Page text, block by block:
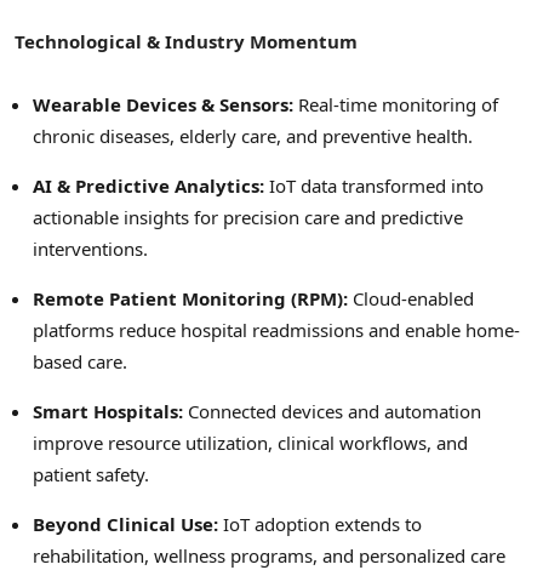
Technological & Industry Momentum
Wearable Devices & Sensors: Real-time monitoring of
chronic diseases, elderly care, and preventive health.
AI & Predictive Analytics: IoT data transformed into
actionable insights for precision care and predictive
interventions.
Remote Patient Monitoring (RPM): Cloud-enabled
platforms reduce hospital readmissions and enable home-
based care.
Smart Hospitals: Connected devices and automation
improve resource utilization, clinical workflows, and
patient safety.
Beyond Clinical Use: IoT adoption extends to
rehabilitation, wellness programs, and personalized care